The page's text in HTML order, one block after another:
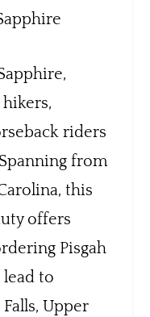
riders
from
this
offers
Pisgah
to
Upper